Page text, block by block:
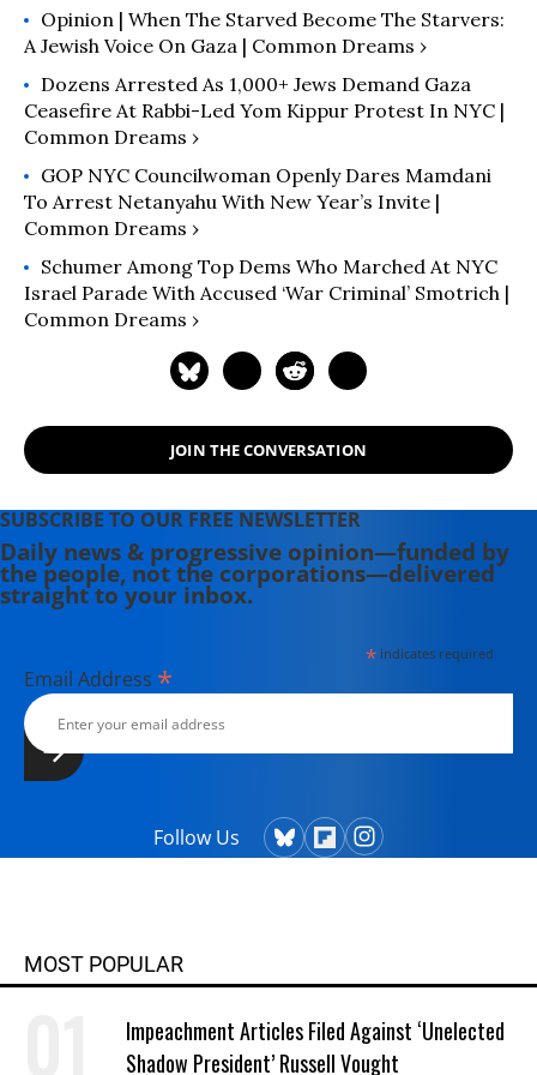
Opinion | When The Starved Become The Starvers:
A Jewish Voice On Gaza | Common Dreams ›
Dozens Arrested As 1,000+ Jews Demand Gaza
Ceasefire At Rabbi-Led ​Yom Kippur Protest In NYC |
Common Dreams ›
GOP NYC Councilwoman Openly Dares Mamdani
To Arrest Netanyahu With New Year’s Invite |
Common Dreams ›
Schumer Among Top Dems Who Marched At NYC
Israel Parade With Accused ‘War Criminal’ Smotrich |
Common Dreams ›
JOIN THE CONVERSATION
SUBSCRIBE TO OUR FREE NEWSLETTER
Daily news & progressive opinion—funded by
the people, not the corporations—delivered
straight to your inbox.
*indicates required
Email Address *
Follow Us
MOST POPULAR
Impeachment Articles Filed Against ‘Unelected
Shadow President’ Russell Vought